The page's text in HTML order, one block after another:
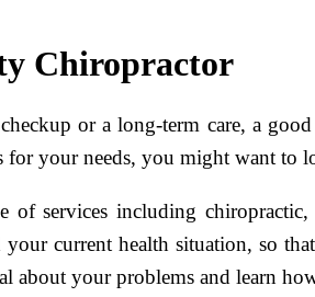
Chiropractor
or a long-term care, a good
for your needs, you might want to
services including
current health situation, so
about your problems and learn